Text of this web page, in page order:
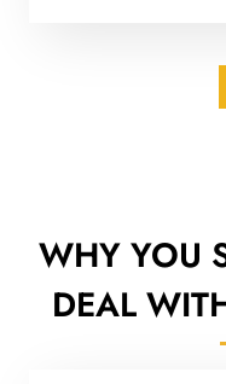
WHY YOU
DEAL